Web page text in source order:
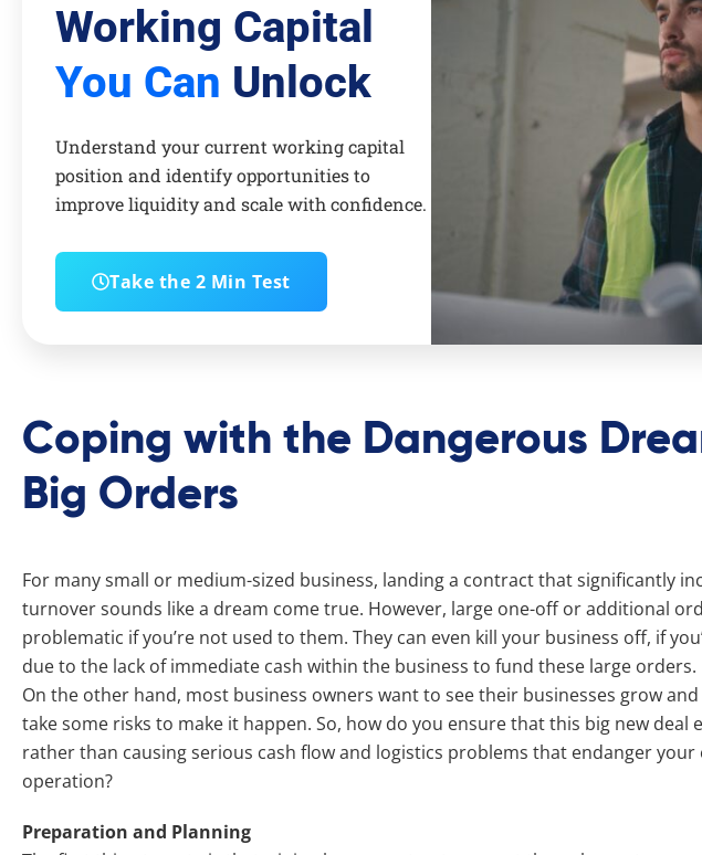
Working Capital
You Can Unlock
Understand your current working capital
position and identify opportunities to
improve liquidity and scale with confidence.
Take the 2 Min Test
Coping with the Dangerous
Big Orders
For many small or medium-sized business, landing a contract that significantly
turnover sounds like a dream come true. However, large one-off or additional
problematic if you’re not used to them. They can even kill your business off, if
due to the lack of immediate cash within the business to fund these large orders.
On the other hand, most business owners want to see their businesses grow
take some risks to make it happen. So, how do you ensure that this big new deal
rather than causing serious cash flow and logistics problems that endanger your
operation?
Preparation and Planning